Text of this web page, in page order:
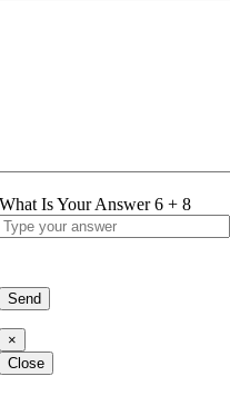
What Is Your Answer6 + 8
×
Close